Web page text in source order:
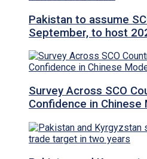
Pakistan to assume
September, to host
Survey Across SCO
Confidence in